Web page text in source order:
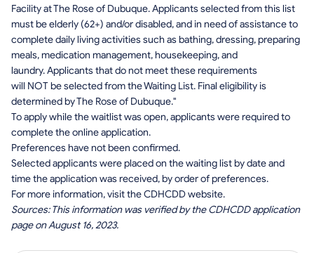
Facility at The Rose of Dubuque. Applicants selected from this list
must be elderly (62+) and/or disabled, and in need of assistance to
complete daily living activities such as bathing, dressing, preparing
meals, medication management, housekeeping, and
laundry. Applicants that do not meet these requirements
will NOT be selected from the Waiting List. Final eligibility is
determined by The Rose of Dubuque."
To apply while the waitlist was open, applicants were required to
complete the online application.
Preferences have not been confirmed.
Selected applicants were placed on the waiting list by date and
time the application was received, by order of preferences.
For more information, visit the CDHCDD website.
Sources: This information was verified by the CDHCDD application
page on August 16, 2023.